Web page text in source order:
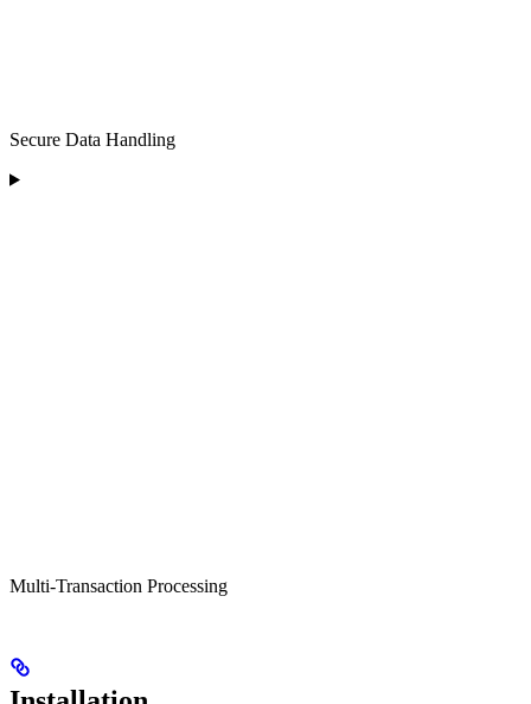
Secure Data Handling
Multi-Transaction Processing